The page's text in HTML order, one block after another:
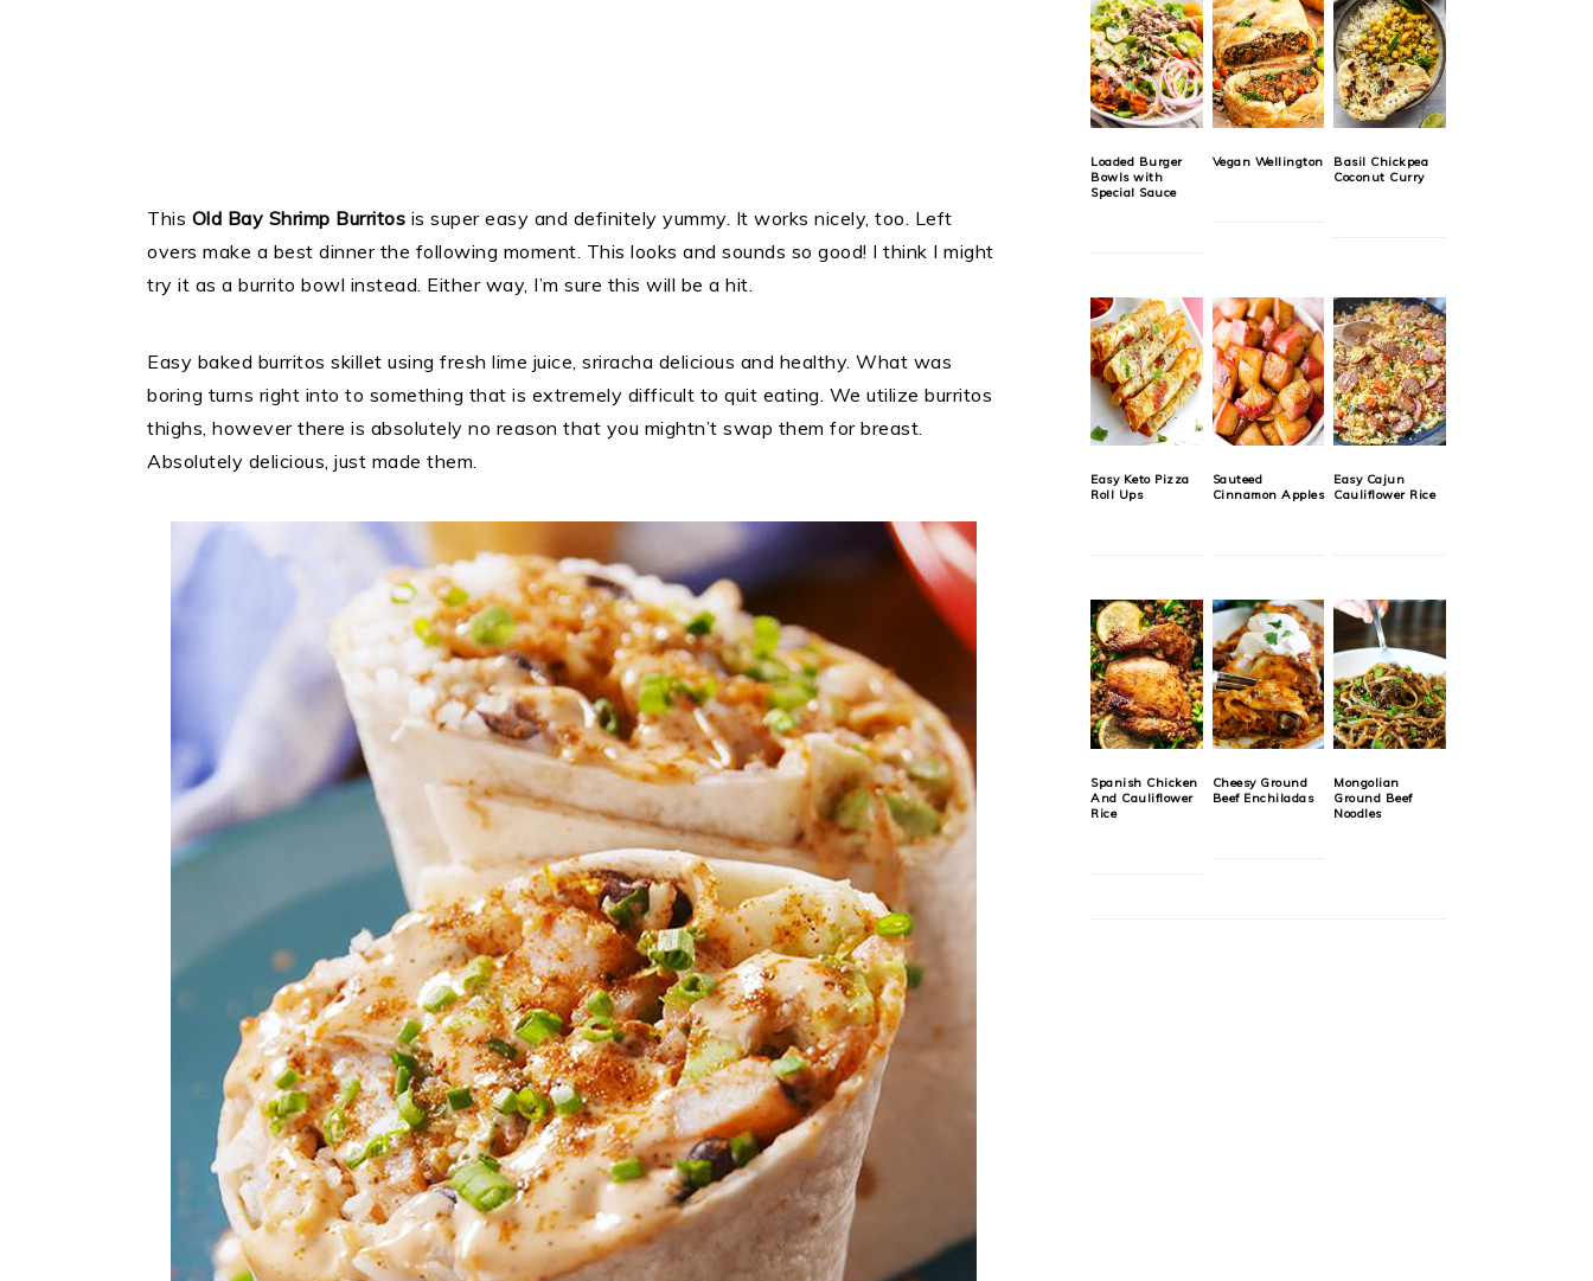
This Old Bay Shrimp Burritos is super easy and definitely yummy. It works nicely, too. Left
overs make a best dinner the following moment. This looks and sounds so good! I think I might
try it as a burrito bowl instead. Either way, I’m sure this will be a hit.
Easy baked burritos skillet using fresh lime juice, sriracha delicious and healthy. What was
boring turns right into to something that is extremely difficult to quit eating. We utilize burritos
thighs, however there is absolutely no reason that you mightn’t swap them for breast.
Absolutely delicious, just made them.
Loaded Burger
Bowls with
Special Sauce
Vegan Wellington
Basil Chickpea
Coconut Curry
Easy Keto Pizza
Roll Ups
Sauteed
Cinnamon Apples
Easy Cajun
Cauliflower Rice
Spanish Chicken
And Cauliflower
Rice
Cheesy Ground
Beef Enchiladas
Mongolian
Ground Beef
Noodles